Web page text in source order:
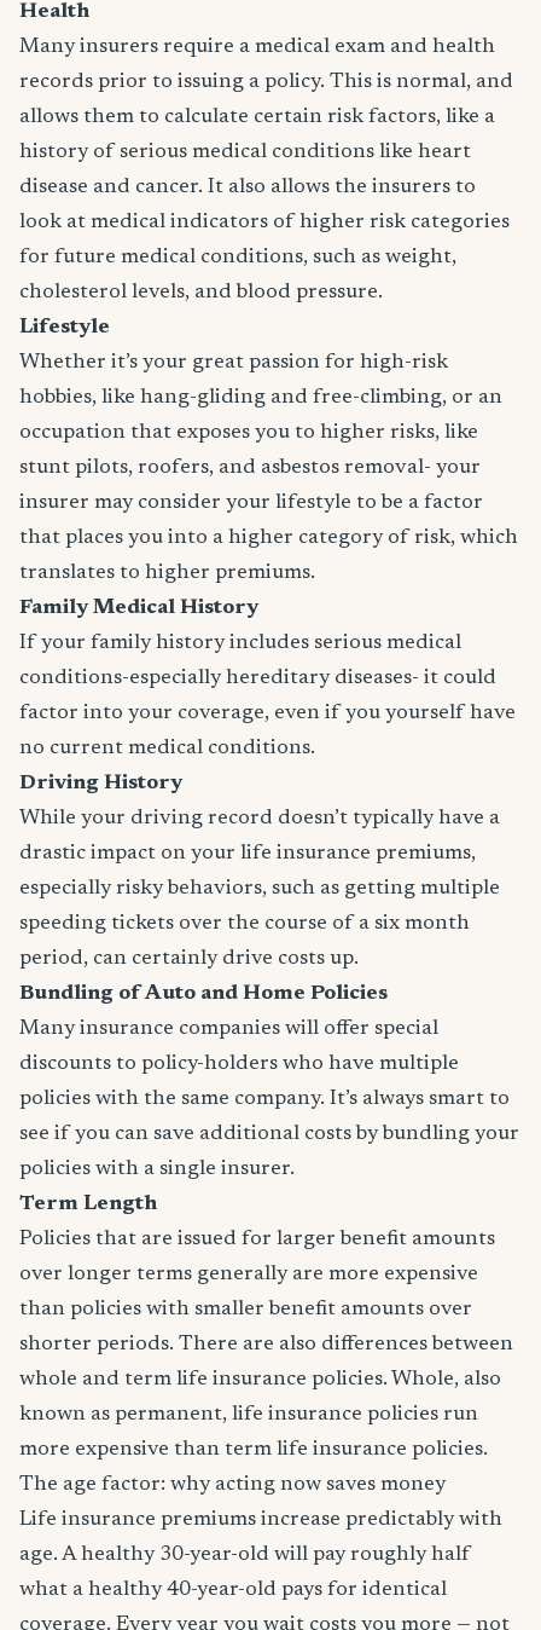
Health
Many insurers require a medical exam and health
records prior to issuing a policy. This is normal, and
allows them to calculate certain risk factors, like a
history of serious medical conditions like heart
disease and cancer. It also allows the insurers to
look at medical indicators of higher risk categories
for future medical conditions, such as weight,
cholesterol levels, and blood pressure.
Lifestyle
Whether it’s your great passion for high-risk
hobbies, like hang-gliding and free-climbing, or an
occupation that exposes you to higher risks, like
stunt pilots, roofers, and asbestos removal- your
insurer may consider your lifestyle to be a factor
that places you into a higher category of risk, which
translates to higher premiums.
Family Medical History
If your family history includes serious medical
conditions-especially hereditary diseases- it could
factor into your coverage, even if you yourself have
no current medical conditions.
Driving History
While your driving record doesn’t typically have a
drastic impact on your life insurance premiums,
especially risky behaviors, such as getting multiple
speeding tickets over the course of a six month
period, can certainly drive costs up.
Bundling of Auto and Home Policies
Many insurance companies will offer special
discounts to policy-holders who have multiple
policies with the same company. It’s always smart to
see if you can save additional costs by bundling your
policies with a single insurer.
Term Length
Policies that are issued for larger benefit amounts
over longer terms generally are more expensive
than policies with smaller benefit amounts over
shorter periods. There are also differences between
whole and term life insurance policies. Whole, also
known as permanent, life insurance policies run
more expensive than term life insurance policies.
The age factor: why acting now saves money
Life insurance premiums increase predictably with
age. A healthy 30-year-old will pay roughly half
what a healthy 40-year-old pays for identical
coverage. Every year you wait costs you more — not